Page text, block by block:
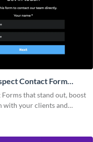
Contact Form
that stand out, boost
with your clients and